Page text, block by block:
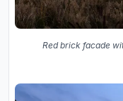
Red brick facade